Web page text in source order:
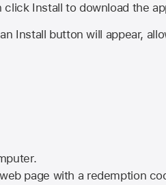
Install to download the
Install button will appear,
page with a redemption